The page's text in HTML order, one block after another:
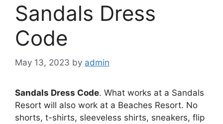
Sandals Dress
Code
May 13, 2023 by admin
Sandals Dress Code. What works at a Sandals
Resort will also work at a Beaches Resort. No
shorts, t-shirts, sleeveless shirts, sneakers, flip